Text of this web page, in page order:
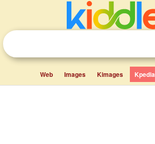
Web Images Kimages Kpedia